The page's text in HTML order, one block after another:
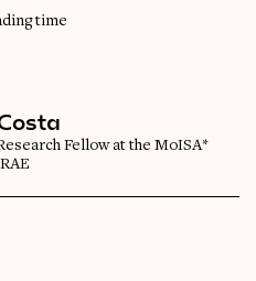
time
Fellow at the MoISA*